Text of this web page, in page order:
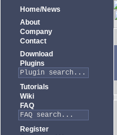
Home/News
About
Company
Contact
Download
Plugins
Tutorials
Wiki
FAQ
Register